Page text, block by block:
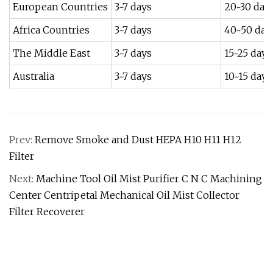
European Countries 3~7 days
20~30
Africa Countries
3~7 days
40~50
The Middle East
3~7 days
15~25 days
Australia
3~7 days 10~15 days
Prev: Remove Smoke and Dust HEPA H10 H11 H12
Filter
Next: Machine Tool Oil Mist Purifier C N C Machining
Center Centripetal Mechanical Oil Mist Collector
Filter Recoverer